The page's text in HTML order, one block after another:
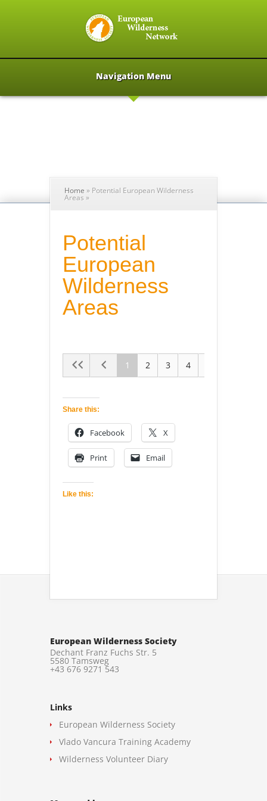
Navigation Menu
Home » Potential European Wilderness
Areas »
Potential
European
Wilderness
Areas
1 2 3 4
Share this:
Facebook X
Print Email
Like this:
European Wilderness Society
Dechant Franz Fuchs Str. 5
5580 Tamsweg
+43 676 9271 543
Links
European Wilderness Society
Vlado Vancura Training Academy
Wilderness Volunteer Diary